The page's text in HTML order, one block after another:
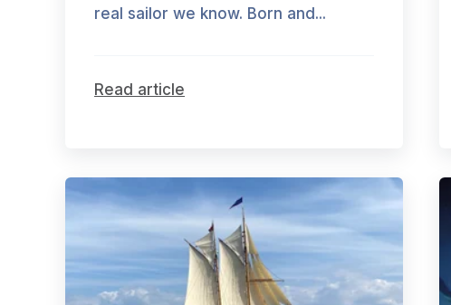
real sailor we know. Born and...
Read article